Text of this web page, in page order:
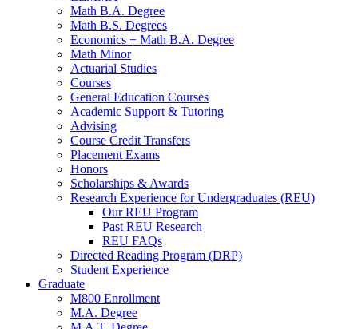
Math B.A. Degree
Math B.S. Degrees
Economics + Math B.A. Degree
Math Minor
Actuarial Studies
Courses
General Education Courses
Academic Support & Tutoring
Advising
Course Credit Transfers
Placement Exams
Honors
Scholarships & Awards
Research Experience for Undergraduates (REU)
Our REU Program
Past REU Research
REU FAQs
Directed Reading Program (DRP)
Student Experience
Graduate
M800 Enrollment
M.A. Degree